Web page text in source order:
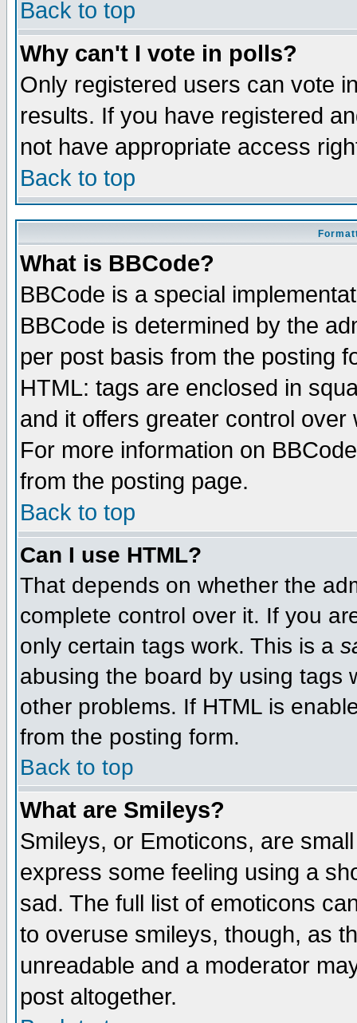
Back to top
Why can't I vote in polls?
Only registered users can vote
results. If you have registered
not have appropriate access
Back to top
What is BBCode?
BBCode is a special
BBCode is determined by the
per post basis from the posting
HTML: tags are enclosed in
and it offers greater control
For more information on
from the posting page.
Back to top
Can I use HTML?
That depends on whether the
complete control over it. If you
only certain tags work. This is a
abusing the board by using tags
other problems. If HTML is
from the posting form.
Back to top
What are Smileys?
Smileys, or Emoticons, are
express some feeling using a
sad. The full list of emoticons
to overuse smileys, though, as
unreadable and a moderator
post altogether.